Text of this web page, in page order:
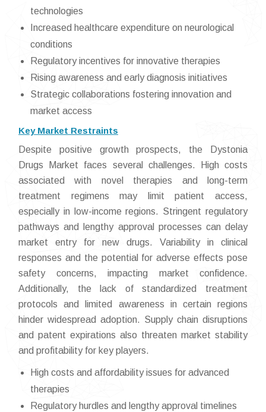
technologies
Increased healthcare expenditure on neurological
conditions
Regulatory incentives for innovative therapies
Rising awareness and early diagnosis initiatives
Strategic collaborations fostering innovation and
market access
Key Market Restraints
Despite positive growth prospects, the Dystonia
Drugs Market faces several challenges. High costs
associated with novel therapies and long-term
treatment regimens may limit patient access,
especially in low-income regions. Stringent regulatory
pathways and lengthy approval processes can delay
market entry for new drugs. Variability in clinical
responses and the potential for adverse effects pose
safety concerns, impacting market confidence.
Additionally, the lack of standardized treatment
protocols and limited awareness in certain regions
hinder widespread adoption. Supply chain disruptions
and patent expirations also threaten market stability
and profitability for key players.
High costs and affordability issues for advanced
therapies
Regulatory hurdles and lengthy approval timelines